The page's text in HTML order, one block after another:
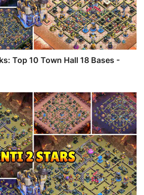
Top 10 Town Hall 18 Bases -